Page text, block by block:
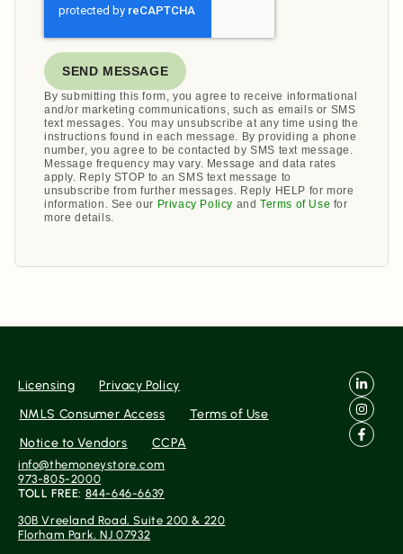
SEND MESSAGE
By submitting this form, you agree to receive informational
and/or marketing communications, such as emails or SMS
text messages. You may unsubscribe at any time using the
instructions found in each message. By providing a phone
number, you agree to be contacted by SMS text message.
Message frequency may vary. Message and data rates
apply. Reply STOP to an SMS text message to
unsubscribe from further messages. Reply HELP for more
information. See our Privacy Policy andTerms of Use for
more details.
Licensing
Privacy Policy
NMLS Consumer Access
Terms of Use
Notice to Vendors
CCPA
info@themoneystore.com
973-805-2000
TOLL FREE: 844-646-6639
30B Vreeland Road, Suite 200 & 220
Florham Park, NJ 07932